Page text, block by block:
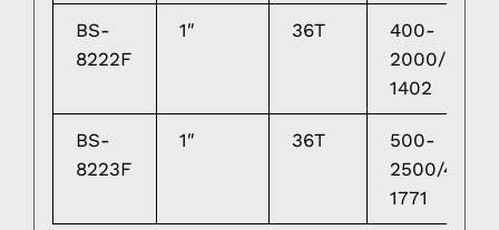
BS-
8222F
1″ 36T
400-
2000/369-
1402
BS-
8223F
1″ 36T
500-
2500/433-
1771